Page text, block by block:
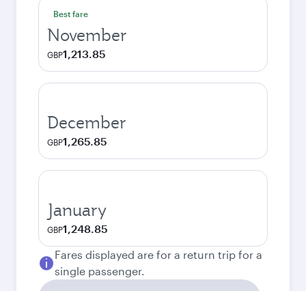
Best fare
November
GBP1,213.85
December
GBP1,265.85
January
GBP1,248.85
Fares displayed are for a return trip for a
single passenger.